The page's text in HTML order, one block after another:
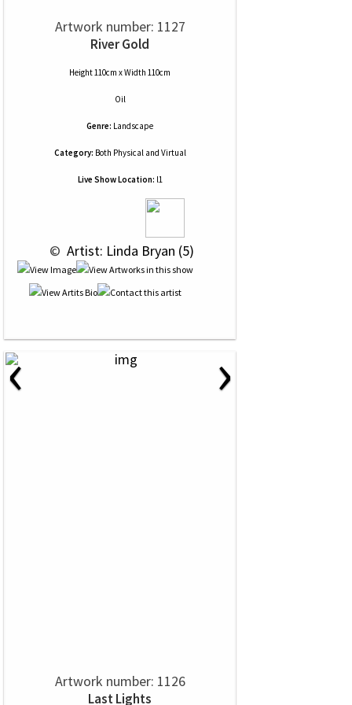
Artwork number: 1127
River Gold
Height 110cm x Width 110cm
Oil
Genre: Landscape
Category: Both Physical and Virtual
Live Show Location: l1
© Artist: Linda Bryan (5)
‹ ›
Artwork number: 1126
Last Lights